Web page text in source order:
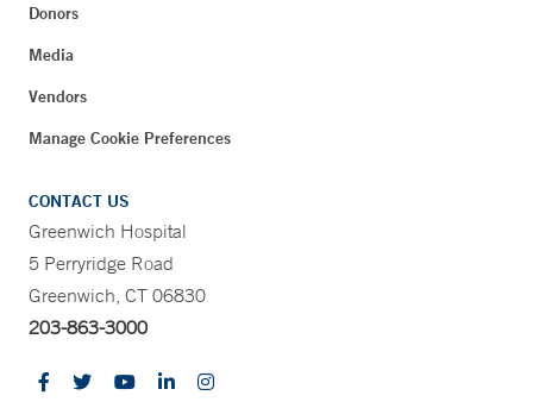
Donors
Media
Vendors
Manage Cookie Preferences
CONTACT US
Greenwich Hospital
5 Perryridge Road
Greenwich, CT 06830
203-863-3000